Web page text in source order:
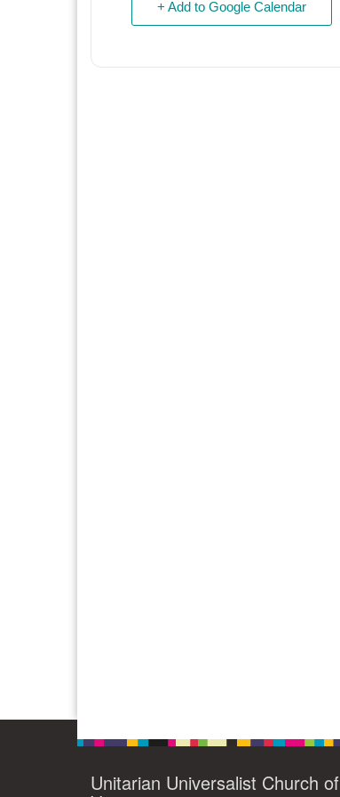
+ Add to Google Calendar
Unitarian Universalist Church of